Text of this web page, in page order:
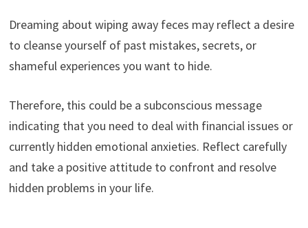
Dreaming about wiping away feces may reflect a desire
to cleanse yourself of past mistakes, secrets, or
shameful experiences you want to hide.
Therefore, this could be a subconscious message
indicating that you need to deal with financial issues or
currently hidden emotional anxieties. Reflect carefully
and take a positive attitude to confront and resolve
hidden problems in your life.